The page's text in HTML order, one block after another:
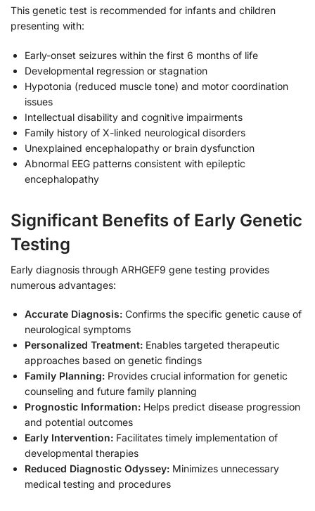
This genetic test is recommended for infants and children
presenting with:
Early-onset seizures within the first 6 months of life
Developmental regression or stagnation
Hypotonia (reduced muscle tone) and motor coordination
issues
Intellectual disability and cognitive impairments
Family history of X-linked neurological disorders
Unexplained encephalopathy or brain dysfunction
Abnormal EEG patterns consistent with epileptic
encephalopathy
Significant Benefits of Early Genetic
Testing
Early diagnosis through ARHGEF9 gene testing provides
numerous advantages:
Accurate Diagnosis: Confirms the specific genetic cause of
neurological symptoms
Personalized Treatment: Enables targeted therapeutic
approaches based on genetic findings
Family Planning: Provides crucial information for genetic
counseling and future family planning
Prognostic Information: Helps predict disease progression
and potential outcomes
Early Intervention: Facilitates timely implementation of
developmental therapies
Reduced Diagnostic Odyssey: Minimizes unnecessary
medical testing and procedures